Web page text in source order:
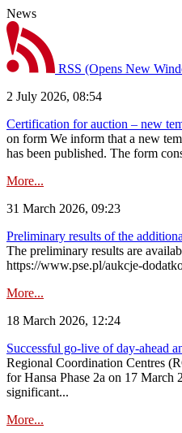
News
RSS (Opens New
2 July 2026, 08:54
Certification for auction – new
on form We inform that a new
has been published. The form
More...
31 March 2026, 09:23
Preliminary results of the
The preliminary results are
https://www.pse.pl/aukcje-
More...
18 March 2026, 12:24
Successful go‑live of day-ahead
Regional Coordination Centres
for Hansa Phase 2a on 17
significant...
More...